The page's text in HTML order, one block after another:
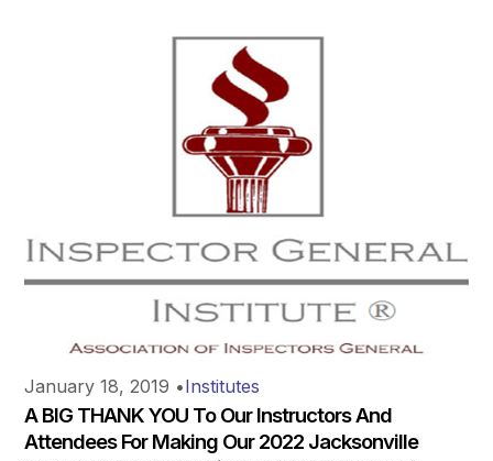
January 18, 2019 •Institutes
A BIG THANK YOU To Our Instructors And
Attendees For Making Our 2022 Jacksonville